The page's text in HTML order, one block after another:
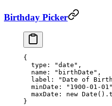
Birthday Picker
{
  type
: "date" ,
  name
: "birthDate" ,
  label
: "Date of
  minDate
: "1900-01-01"
  maxDate
: new Date ().
}